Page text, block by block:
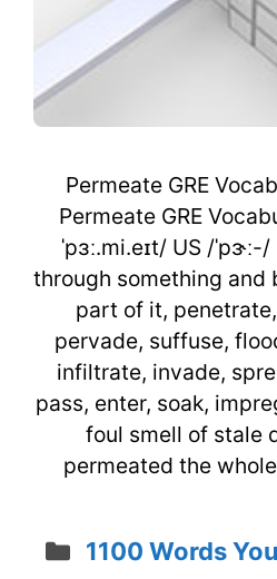
Permeate GRE
Permeate GRE
ˈpɜː.mi.eɪt/ US /
through something and
part of it,
pervade, suffuse,
infiltrate, invade,
pass, enter, soak,
foul smell of stale
permeated the
Categories
1100 Words